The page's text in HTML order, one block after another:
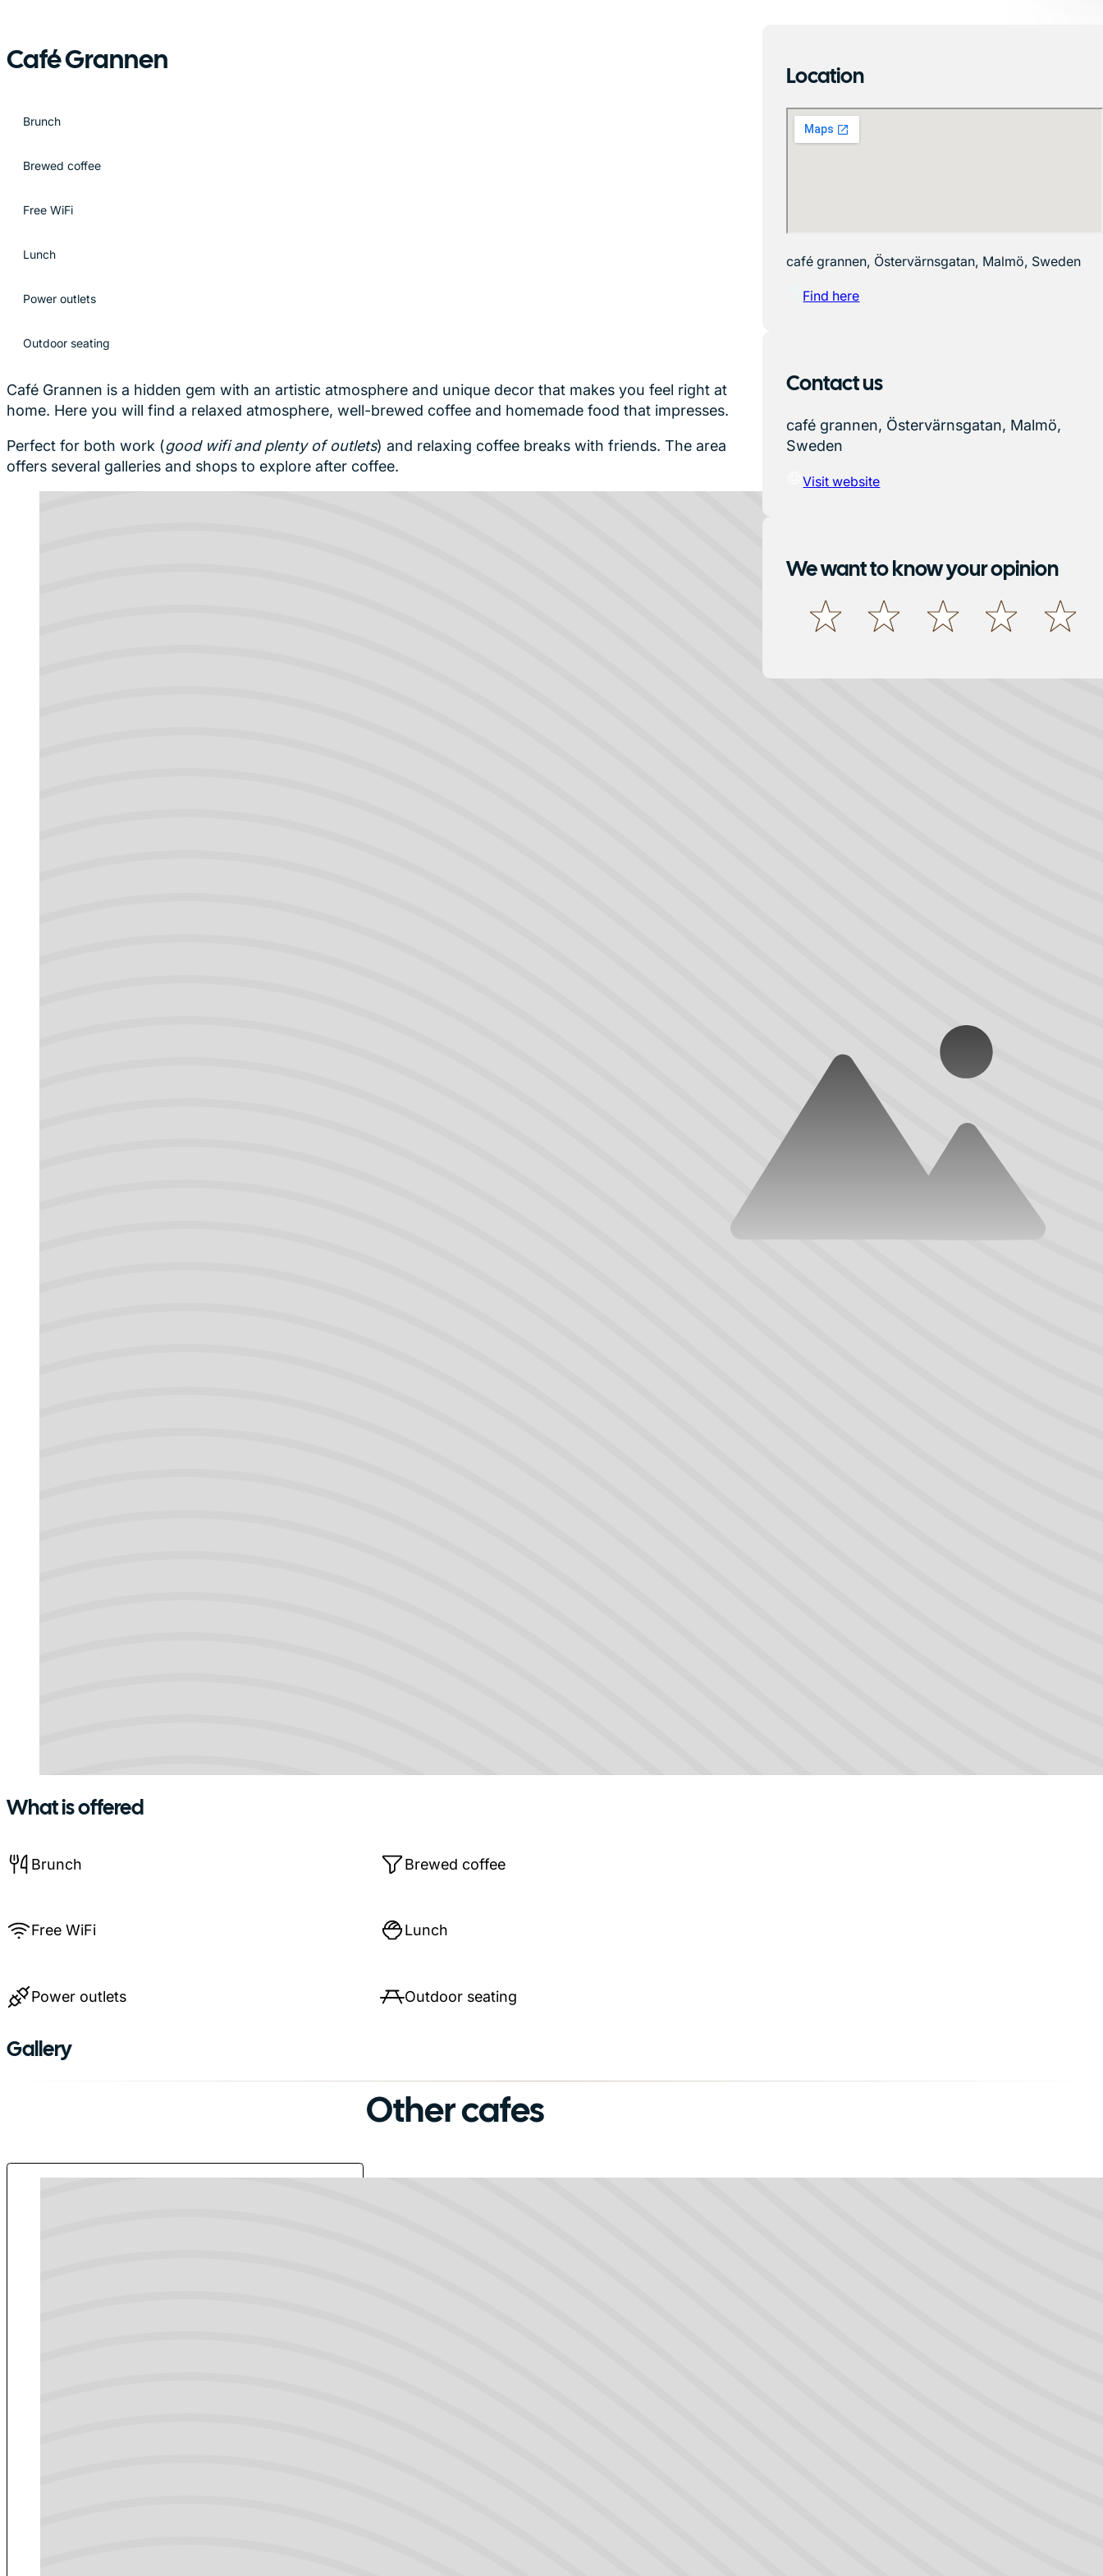
Café Grannen
Brunch
Brewed coffee
Free WiFi
Lunch
Power outlets
Outdoor seating
Café Grannen is a hidden gem with an artistic atmosphere and unique decor that makes you feel right at
home. Here you will find a relaxed atmosphere, well-brewed coffee and homemade food that impresses.
Perfect for both work (good wifi and plenty of outlets) and relaxing coffee breaks with friends. The area
offers several galleries and shops to explore after coffee.
What is offered
Brunch Brewed coffee
Free WiFi Lunch
Power outlets Outdoor seating
Gallery
Location
café grannen, Östervärnsgatan, Malmö, Sweden
Find here
Contact us
café grannen, Östervärnsgatan, Malmö,
Sweden
Visit website
We want to know your opinion
Other cafes